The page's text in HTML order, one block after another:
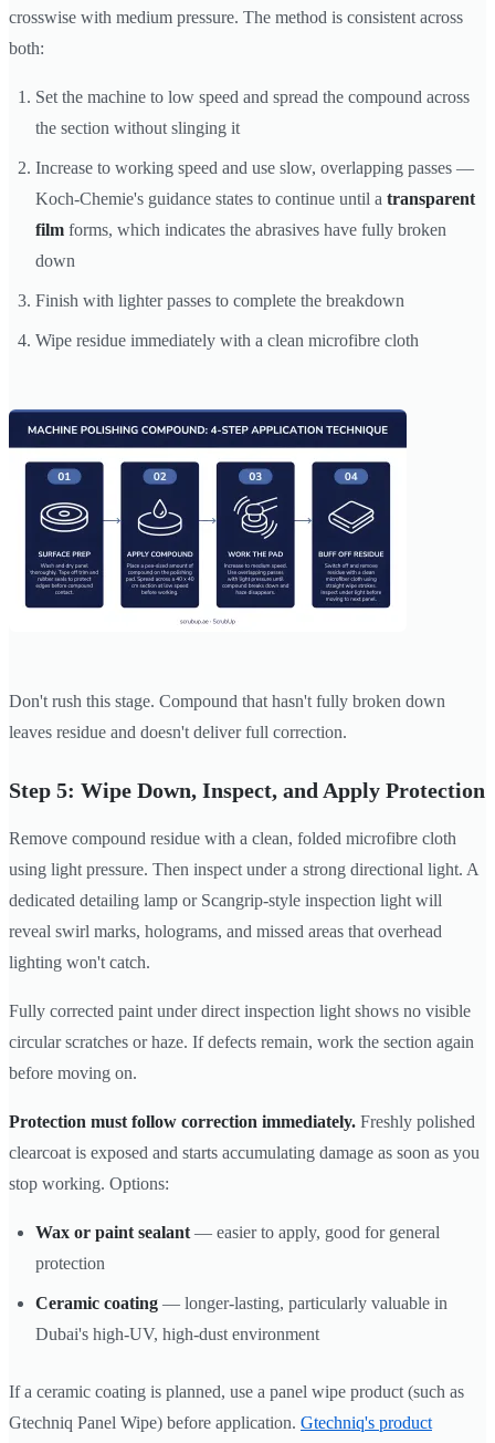
crosswise with medium pressure. The method is consistent across
both:
Set the machine to low speed and spread the compound across
the section without slinging it
Increase to working speed and use slow, overlapping passes —
Koch-Chemie's guidance states to continue until a transparent
film forms, which indicates the abrasives have fully broken
down
Finish with lighter passes to complete the breakdown
Wipe residue immediately with a clean microfibre cloth
Don't rush this stage. Compound that hasn't fully broken down
leaves residue and doesn't deliver full correction.
Step 5: Wipe Down, Inspect, and Apply Protection
Remove compound residue with a clean, folded microfibre cloth
using light pressure. Then inspect under a strong directional light. A
dedicated detailing lamp or Scangrip-style inspection light will
reveal swirl marks, holograms, and missed areas that overhead
lighting won't catch.
Fully corrected paint under direct inspection light shows no visible
circular scratches or haze. If defects remain, work the section again
before moving on.
Protection must follow correction immediately. Freshly polished
clearcoat is exposed and starts accumulating damage as soon as you
stop working. Options:
Wax or paint sealant — easier to apply, good for general
protection
Ceramic coating — longer-lasting, particularly valuable in
Dubai's high-UV, high-dust environment
If a ceramic coating is planned, use a panel wipe product (such as
Gtechniq Panel Wipe) before application. Gtechniq's product